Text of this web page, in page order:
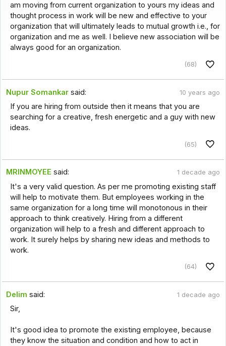
am moving from current organization to yours my ideas and
thought process in work will be new and effective to your
organization that will ultimately leads to mutual growth i.e., for
organization and me as well. I believe new association will be
always good for an organization.
(68)
Nupur Somankar said: 10 years ago
If you are hiring from outside then it means that you are
searching for a creative, fresh energetic and a guy with new
ideas.
(65)
MRINMOYEE said: 1 decade ago
It's a very valid question. As per me promoting existing staff
will help to motivate them. But employees working in the
same organization for a long time will monotonous in their
approach to think creatively. Hiring from a different
organization will help to a fresh and different approach to
work. It surely helps by sharing new ideas and methods to
work.
(64)
Delim said: 1 decade ago
Sir,
It's good idea to promote the existing employee, because
they know the situation and condition and how to act in